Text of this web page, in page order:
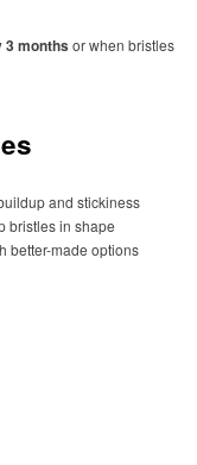
3 months or when bristles
and stickiness
bristles in shape
better-made options